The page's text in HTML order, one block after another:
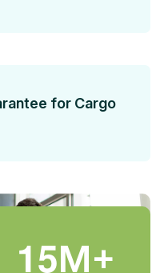
for Cargo
15M+